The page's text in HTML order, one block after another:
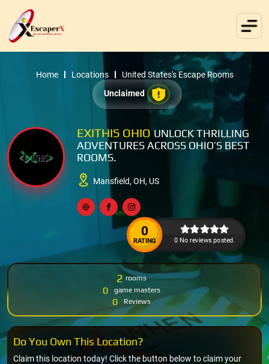
Home Locations
United States's Escape Rooms
Unclaimed
EXITHIS OHIO UNLOCK THRILLING
ADVENTURES ACROSS OHIO’S BEST
ROOMS.
Mansfield, OH, US
0
RATING 0 No reviews posted.
2 rooms
0 game masters
0 Reviews
Claim this location today! Click the button below to claim your
Do You Own This Location?